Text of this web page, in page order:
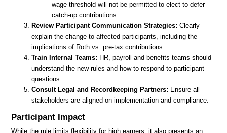
wage threshold will not be permitted to elect to defer
catch-up contributions.
Review Participant Communication Strategies: Clearly
explain the change to affected participants, including the
implications of Roth vs. pre-tax contributions.
Train Internal Teams: HR, payroll and benefits teams should
understand the new rules and how to respond to participant
questions.
Consult Legal and Recordkeeping Partners: Ensure all
stakeholders are aligned on implementation and compliance.
Participant Impact
While the rule limits flexibility for high earners, it also presents an